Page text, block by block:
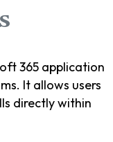
365 application
It allows users
directly within